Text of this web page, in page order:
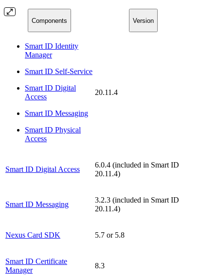
Components Version
Smart ID Identity
Manager
Smart ID Self-Service
Smart ID Digital
Access
Smart ID Messaging
Smart ID Physical
Access
20.11.4
Smart ID Digital Access
6.0.4 (included in Smart ID
20.11.4)
Smart ID Messaging
3.2.3 (included in Smart ID
20.11.4)
Nexus Card SDK 5.7 or 5.8
Smart ID Certificate
Manager
8.3